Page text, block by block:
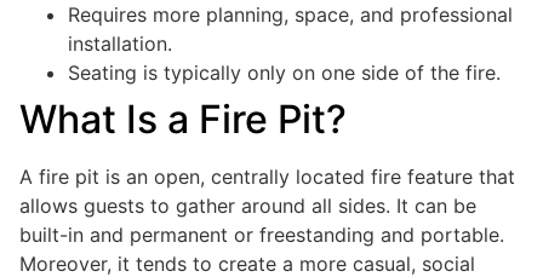
Requires more planning, space, and professional
installation.
Seating is typically only on one side of the fire.
What Is a Fire Pit?
A fire pit is an open, centrally located fire feature that
allows guests to gather around all sides. It can be
built-in and permanent or freestanding and portable.
Moreover, it tends to create a more casual, social